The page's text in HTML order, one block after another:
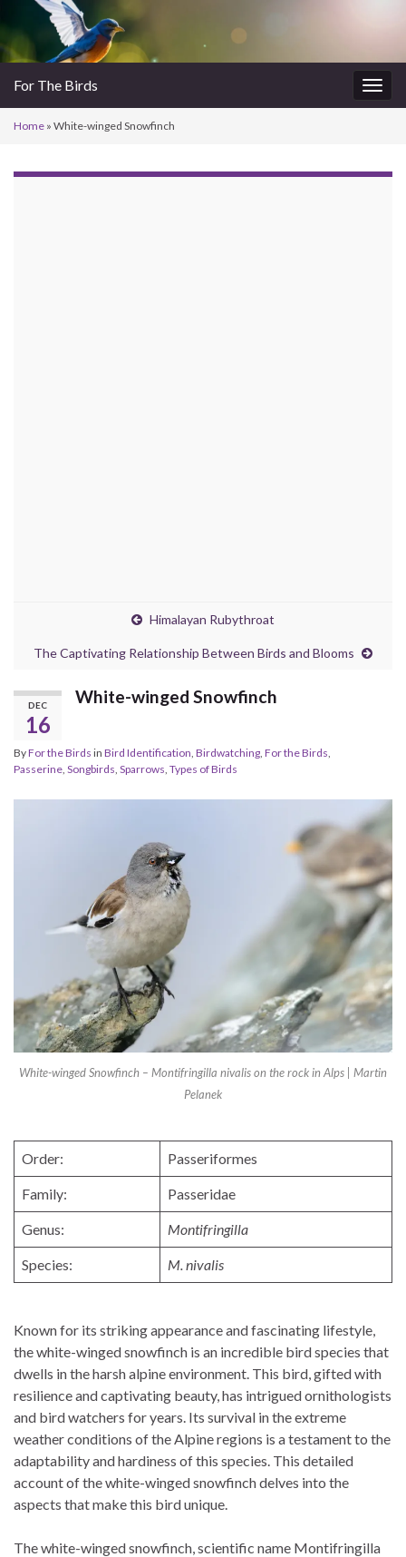
For The Birds
Home » White-winged Snowfinch
Himalayan Rubythroat
The Captivating Relationship Between Birds and Blooms
DEC
16
White-winged Snowfinch
ByFor the Birds in Bird Identification Birdwatching For the Birds
Passerine Songbirds Sparrows Types of Birds
White-winged Snowfinch – Montifringilla nivalis on the rock in Alps | Martin
Pelanek
Order: Passeriformes
Family: Passeridae
Genus: Montifringilla
Species: M. nivalis
Known for its striking appearance and fascinating lifestyle,
the white-winged snowfinch is an incredible bird species that
dwells in the harsh alpine environment. This bird, gifted with
resilience and captivating beauty, has intrigued ornithologists
and bird watchers for years. Its survival in the extreme
weather conditions of the Alpine regions is a testament to the
adaptability and hardiness of this species. This detailed
account of the white-winged snowfinch delves into the
aspects that make this bird unique.
The white-winged snowfinch, scientific name Montifringilla